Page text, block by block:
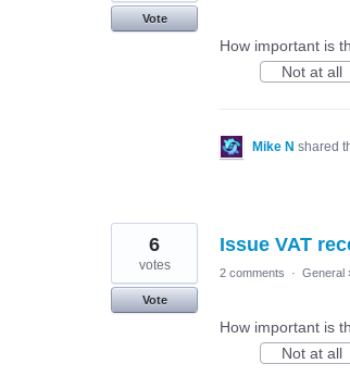
Vote
How important is
Not at all
Mike N shared
Issue VAT
6
votes
Vote
2 comments · General
How important is
Not at all